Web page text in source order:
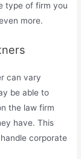
type of firm you
more.
can vary
be able to
the law firm
have. This
corporate